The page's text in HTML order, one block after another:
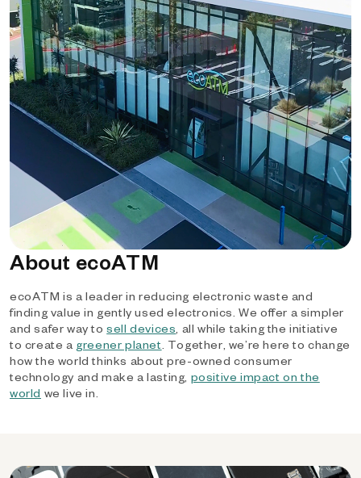
About ecoATM
ecoATM is a leader in reducing electronic waste and
finding value in gently used electronics. We offer a simpler
and safer way tosell devices, all while taking the initiative
to create a greener planet. Together, we’re here to change
how the world thinks about pre-owned consumer
technology and make a lasting, positive impact on the
world we live in.